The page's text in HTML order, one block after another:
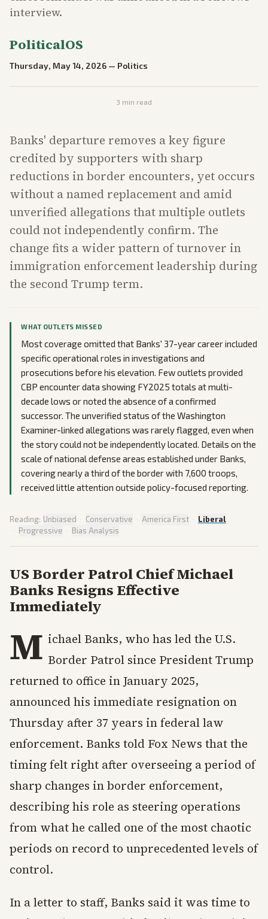
interview.
PoliticalOS
Thursday, May 14, 2026 — Politics
3 min read
Banks' departure removes a key figure
credited by supporters with sharp
reductions in border encounters, yet occurs
without a named replacement and amid
unverified allegations that multiple outlets
could not independently confirm. The
change fits a wider pattern of turnover in
immigration enforcement leadership during
the second Trump term.
WHAT OUTLETS MISSED
Most coverage omitted that Banks' 37-year career included
specific operational roles in investigations and
prosecutions before his elevation. Few outlets provided
CBP encounter data showing FY2025 totals at multi-
decade lows or noted the absence of a confirmed
successor. The unverified status of the Washington
Examiner-linked allegations was rarely flagged, even when
the story could not be independently located. Details on the
scale of national defense areas established under Banks,
covering nearly a third of the border with 7,600 troops,
received little attention outside policy-focused reporting.
Reading: Unbiased · Conservative · America First · Liberal
· Progressive · Bias Analysis
US Border Patrol Chief Michael
Banks Resigns Effective
Immediately
M ichael Banks, who has led the U.S.
Border Patrol since President Trump
returned to office in January 2025,
announced his immediate resignation on
Thursday after 37 years in federal law
enforcement. Banks told Fox News that the
timing felt right after overseeing a period of
sharp changes in border enforcement,
describing his role as steering operations
from what he called one of the most chaotic
periods on record to unprecedented levels of
control.
In a letter to staff, Banks said it was time to